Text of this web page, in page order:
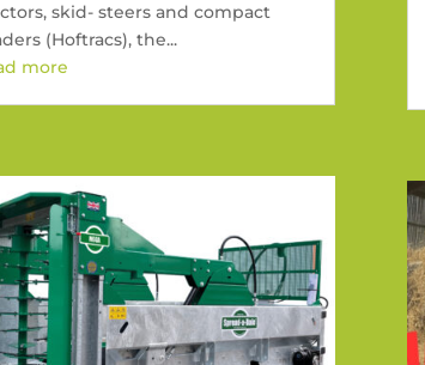
skid- steers and compact
(Hoftracs), the...
more